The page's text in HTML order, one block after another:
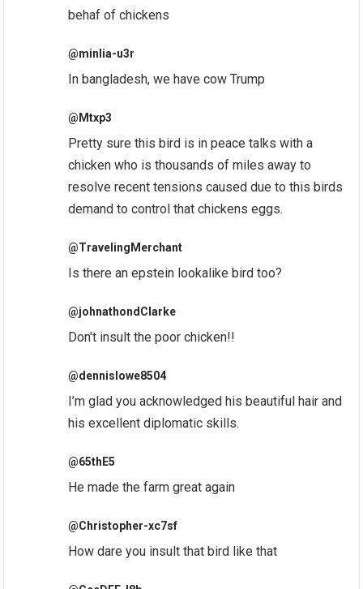
behaf of chickens
@minlia-u3r
In bangladesh, we have cow Trump
@Mtxp3
Pretty sure this bird is in peace talks with a
chicken who is thousands of miles away to
resolve recent tensions caused due to this birds
demand to control that chickens eggs.
@TravelingMerchant
Is there an epstein lookalike bird too?
@johnathondClarke
Don't insult the poor chicken!!
@dennislowe8504
I’m glad you acknowledged his beautiful hair and
his excellent diplomatic skills.
@65thE5
He made the farm great again
@Christopher-xc7sf
How dare you insult that bird like that